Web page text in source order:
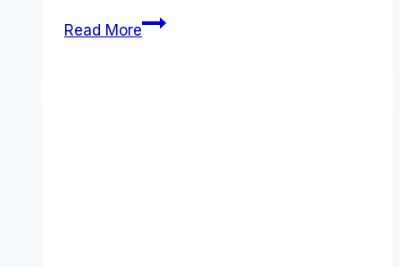
Read MoreWooCommerce